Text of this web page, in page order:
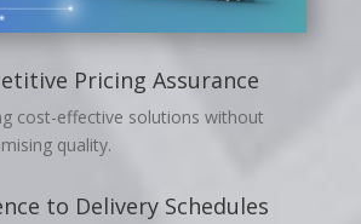
Pricing Assurance
cost-effective solutions without
quality.
to Delivery Schedules